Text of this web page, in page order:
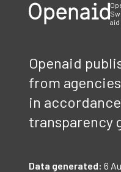
aid
Openaid
from
in
transparency
Data generated: 6